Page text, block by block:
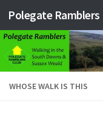
Skip to content
Polegate Ramblers
WHOSE WALK IS THIS